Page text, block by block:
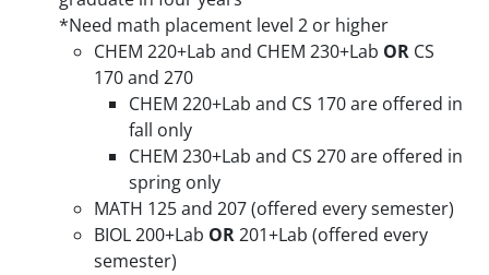
*Need math placement level 2 or higher
CHEM 220+Lab and CHEM 230+Lab OR CS
170 and 270
CHEM 220+Lab and CS 170 are offered in
fall only
CHEM 230+Lab and CS 270 are offered in
spring only
MATH 125 and 207 (offered every semester)
BIOL 200+Lab OR201+Lab (offered every
semester)